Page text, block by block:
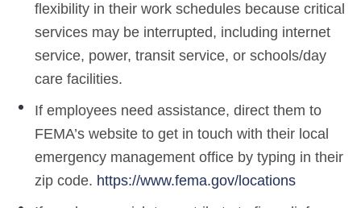
flexibility in their work schedules because critical
services may be interrupted, including internet
service, power, transit service, or schools/day
care facilities.
If employees need assistance, direct them to
FEMA’s website to get in touch with their local
emergency management office by typing in their
zip code. https://www.fema.gov/locations